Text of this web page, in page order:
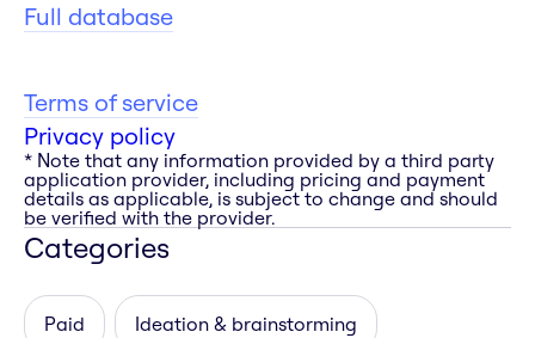
Full database
Terms of service
Privacy policy
* Note that any information provided by a third party
application provider, including pricing and payment
details as applicable, is subject to change and should
be verified with the provider.
Categories
Paid Ideation & brainstorming